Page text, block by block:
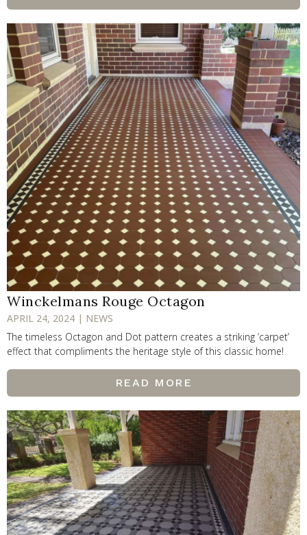
Winckelmans Rouge Octagon
APRIL 24, 2024 | NEWS
The timeless Octagon and Dot pattern creates a striking ‘carpet’
effect that compliments the heritage style of this classic home!
READ MORE